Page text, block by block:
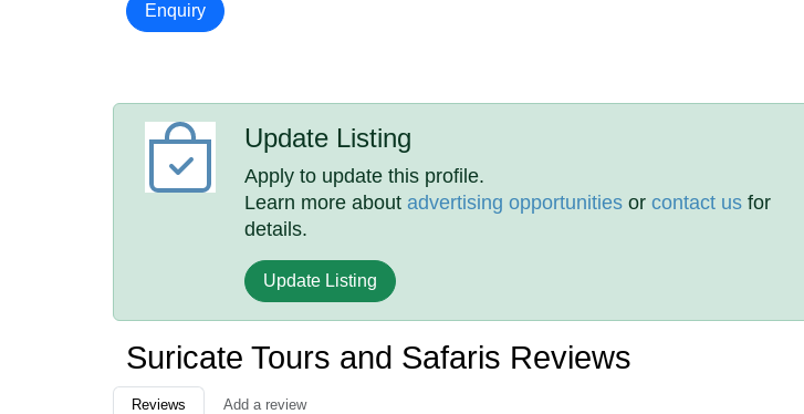
Enquiry
Update Listing
Apply to update this profile.
Learn more aboutadvertising opportunities orcontact us for
details.
Update Listing
Suricate Tours and Safaris Reviews
Reviews Add a review